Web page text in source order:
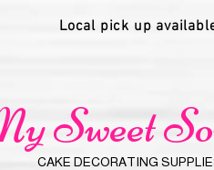
Local pick up
Sweet
CAKE DECORATING